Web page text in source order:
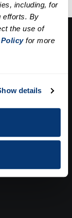
including, for
efforts. By
the use of
for more
details